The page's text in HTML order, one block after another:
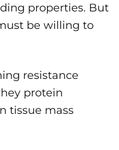
properties. But
be willing to
resistance
protein
tissue mass